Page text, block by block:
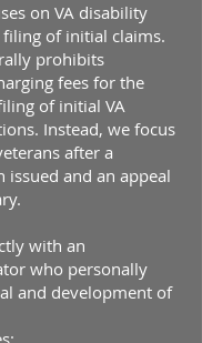
on VA disability
of initial claims.
prohibits
fees for the
of initial VA
Instead, we focus
after a
issued and an appeal
with an
who personally
and development of